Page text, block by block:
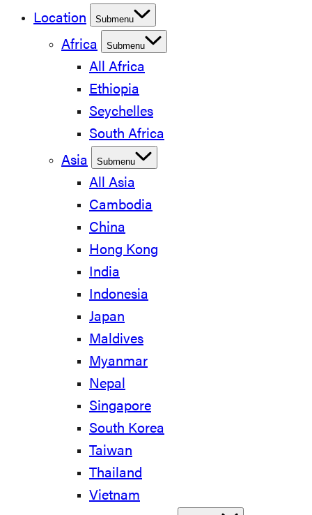
Location
Submenu
Africa Submenu
All Africa
Ethiopia
Seychelles
South Africa
Asia
Submenu
All Asia
Cambodia
China
Hong Kong
India
Indonesia
Japan
Maldives
Myanmar
Nepal
Singapore
South Korea
Taiwan
Thailand
Vietnam